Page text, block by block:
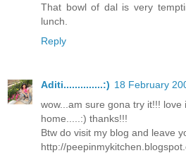
That bowl of dal is very
lunch.
Reply
Aditi..............:) 18 February
wow...am sure gona try it!!!
home.....:) thanks!!!
Btw do visit my blog and leave
http://